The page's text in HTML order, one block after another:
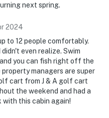
next spring.
2024
to 12 people comfortably.
even realize. Swim
you can fish right off the
managers are super
cart from J & A golf cart
the weekend and had a
with this cabin again!